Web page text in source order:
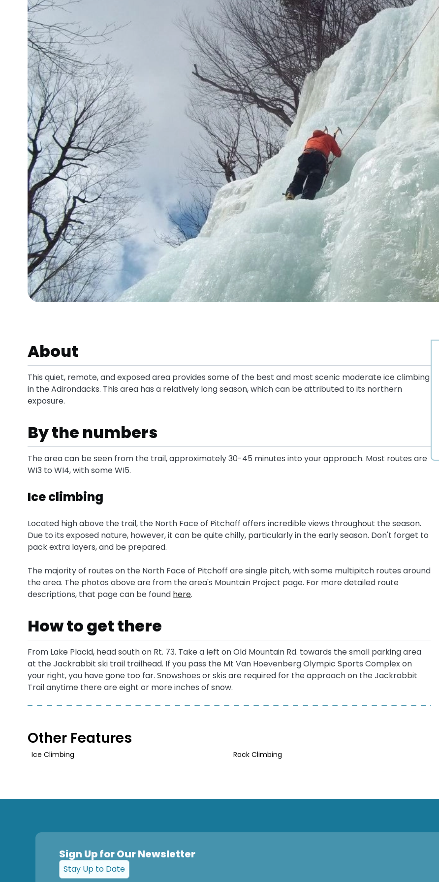
About
This quiet, remote, and exposed area provides some of the best and most scenic moderate ice climbing
in the Adirondacks. This area has a relatively long season, which can be attributed to its northern
exposure.
By the numbers
The area can be seen from the trail, approximately 30-45 minutes into your approach. Most routes are
WI3 to WI4, with some WI5.
Ice climbing
Located high above the trail, the North Face of Pitchoff offers incredible views throughout the season.
Due to its exposed nature, however, it can be quite chilly, particularly in the early season. Don't forget to
pack extra layers, and be prepared.
The majority of routes on the North Face of Pitchoff are single pitch, with some multipitch routes around
the area. The photos above are from the area's Mountain Project page. For more detailed route
descriptions, that page can be found here.
How to get there
From Lake Placid, head south on Rt. 73. Take a left on Old Mountain Rd. towards the small parking area
at the Jackrabbit ski trail trailhead. If you pass the Mt Van Hoevenberg Olympic Sports Complex on
your right, you have gone too far. Snowshoes or skis are required for the approach on the Jackrabbit
Trail anytime there are eight or more inches of snow.
Other Features
Ice Climbing Rock Climbing
Sign Up for Our Newsletter
Stay Up to Date